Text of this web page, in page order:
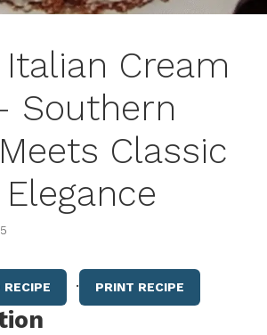
Italian Cream
Southern
Classic
· PRINT RECIPE